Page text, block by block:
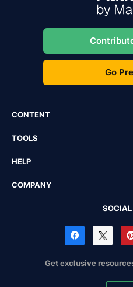
Go
CONTENT
TOOLS
HELP
COMPANY
Get exclusive